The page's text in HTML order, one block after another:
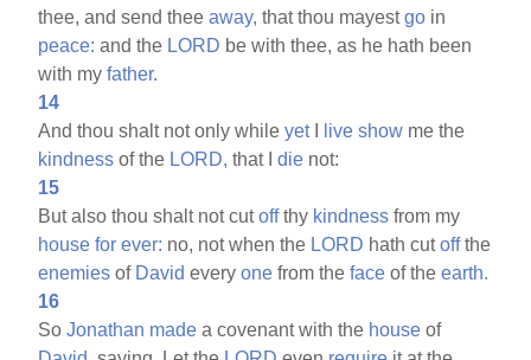
thee, and send theeaway, that thou mayestgo in
peace: and the LORD be with thee, as he hath been
with myfather.
14
And thou shalt not only whileyetI live show me the
kindness of the LORD, that Idie not:
15
But also thou shalt not cutoffthy kindness from my
house for ever: no, not when the LORD hath cutoffthe
enemies of David everyone from theface of theearth.
16
SoJonathan made a covenant with the house of